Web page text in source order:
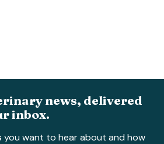
news, delivered
inbox.
you want to hear about and how